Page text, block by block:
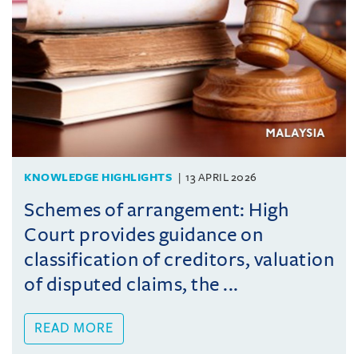
KNOWLEDGE HIGHLIGHTS 13 APRIL 2026
Schemes of arrangement: High
Court provides guidance on
classification of creditors, valuation
of disputed claims, the ...
READ MORE